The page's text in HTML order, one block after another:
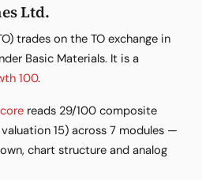
Ltd.
trades on the TO exchange in
Basic Materials. It is a
100.
reads 29/100 composite
15) across 7 modules —
chart structure and analog